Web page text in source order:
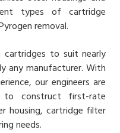
types of cartridge
removal.
to suit nearly
any manufacturer. With
our engineers are
construct first-rate
housing, cartridge filter
needs.